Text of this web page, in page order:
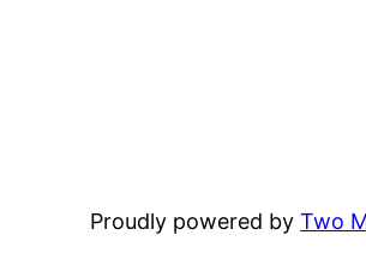
Proudly powered byTwo